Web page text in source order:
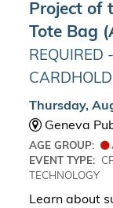
Project of
Tote Bag
REQUIRED
Thursday,
Geneva
AGE GROUP:
EVENT TYPE:
TECHNOLOGY
Learn about